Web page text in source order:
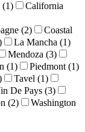
(1)
California
(2)
Coastal
La Mancha (1)
Mendoza (3)
(1)
Piedmont (1)
Tavel (1)
De Pays (3)
(2)
Washington